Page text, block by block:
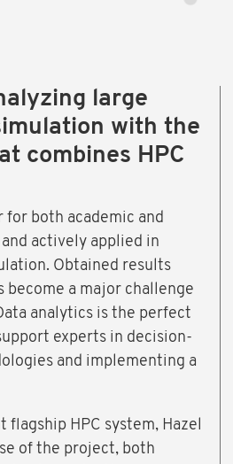
large
with the
combines HPC
for both academic and
actively applied in
Obtained results
a major challenge
analytics is the perfect
experts in decision-
and implementing a
HPC system, Hazel
of the project, both